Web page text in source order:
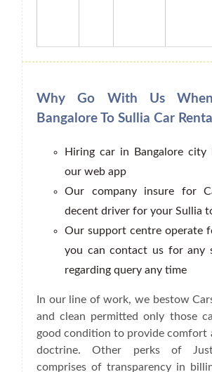
Why Go With Us
Bangalore To Sullia Car
Hiring car in Bangalore city
our web app
Our company insure for
decent driver for your Sullia
Our support centre operate
you can contact us for any
regarding query any time
In our line of work, we bestow
and clean permitted only those
good condition to provide comfort
doctrine. Other perks of
comprises of transparency in